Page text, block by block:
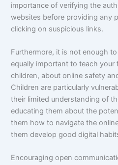
importance of verifying the
websites before providing any
clicking on suspicious links.
Furthermore, it is not enough
equally important to teach your
children, about online safety
Children are particularly
their limited understanding of
educating them about the
them how to navigate the
them develop good digital
Encouraging open